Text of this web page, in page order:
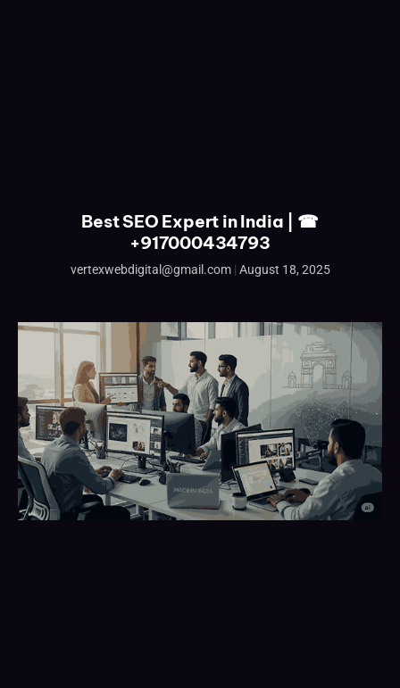
Best SEO Expert in India | ☎
+917000434793
vertexwebdigital@gmail.com August 18, 2025